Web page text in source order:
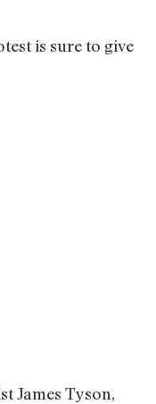
is sure to give
James Tyson,